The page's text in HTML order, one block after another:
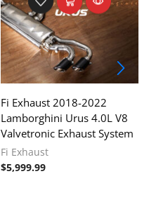
Fi Exhaust 2018-2022
Lamborghini Urus 4.0L V8
Valvetronic Exhaust System
Fi Exhaust
$5,999.99